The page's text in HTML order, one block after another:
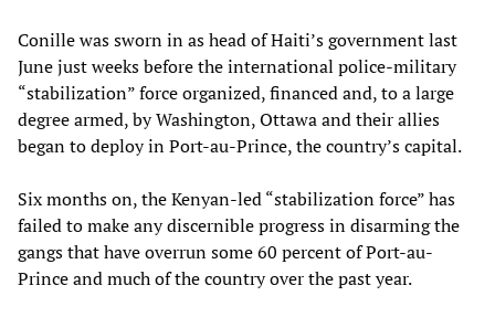
Conille was sworn in as head of Haiti’s government last
June just weeks before the international police-military
“stabilization” force organized, financed and, to a large
degree armed, by Washington, Ottawa and their allies
began to deploy in Port-au-Prince, the country’s capital.
Six months on, the Kenyan-led “stabilization force” has
failed to make any discernible progress in disarming the
gangs that have overrun some 60 percent of Port-au-
Prince and much of the country over the past year.